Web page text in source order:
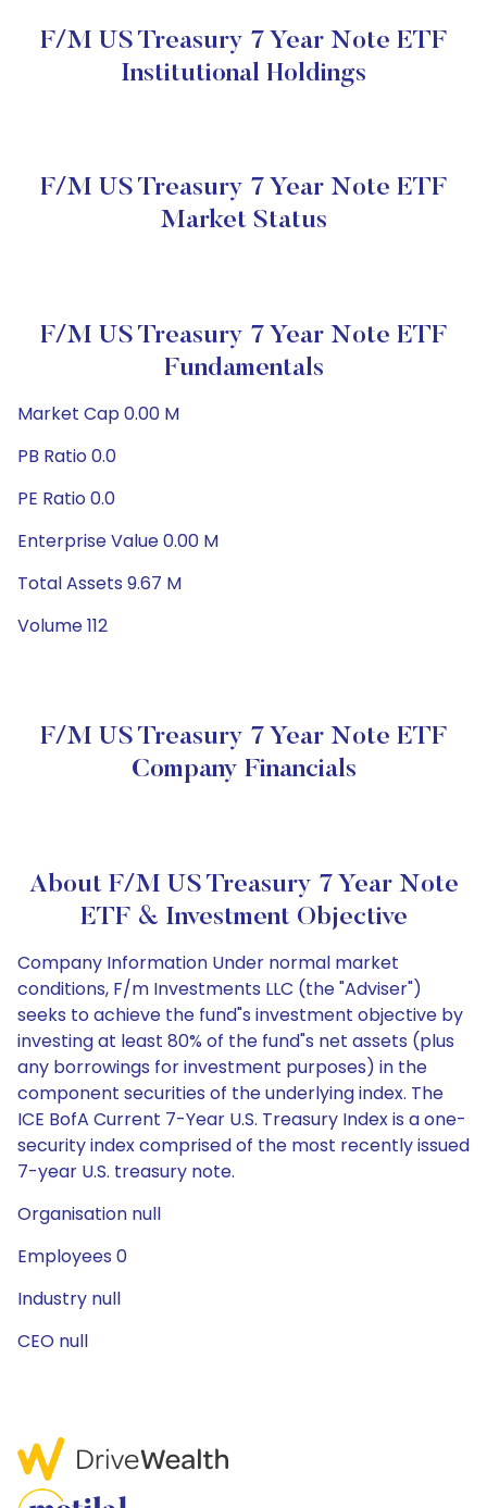
F/m US Treasury 7 Year Note ETF
Institutional Holdings
F/m US Treasury 7 Year Note ETF
Market Status
F/m US Treasury 7 Year Note ETF
Fundamentals
Market Cap 0.00 M
PB Ratio 0.0
PE Ratio 0.0
Enterprise Value 0.00 M
Total Assets 9.67 M
Volume 112
F/m US Treasury 7 Year Note ETF
Company Financials
About F/m US Treasury 7 Year Note
ETF & Investment Objective
Company Information Under normal market
conditions, F/m Investments LLC (the "Adviser")
seeks to achieve the fund"s investment objective by
investing at least 80% of the fund"s net assets (plus
any borrowings for investment purposes) in the
component securities of the underlying index. The
ICE BofA Current 7-Year U.S. Treasury Index is a one-
security index comprised of the most recently issued
7-year U.S. treasury note.
Organisation null
Employees 0
Industry null
CEO null